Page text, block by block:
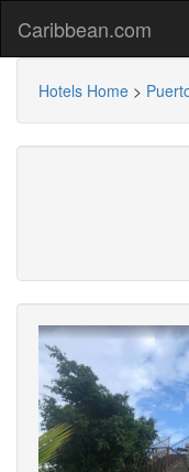
Caribbean.com
Hotels Home >